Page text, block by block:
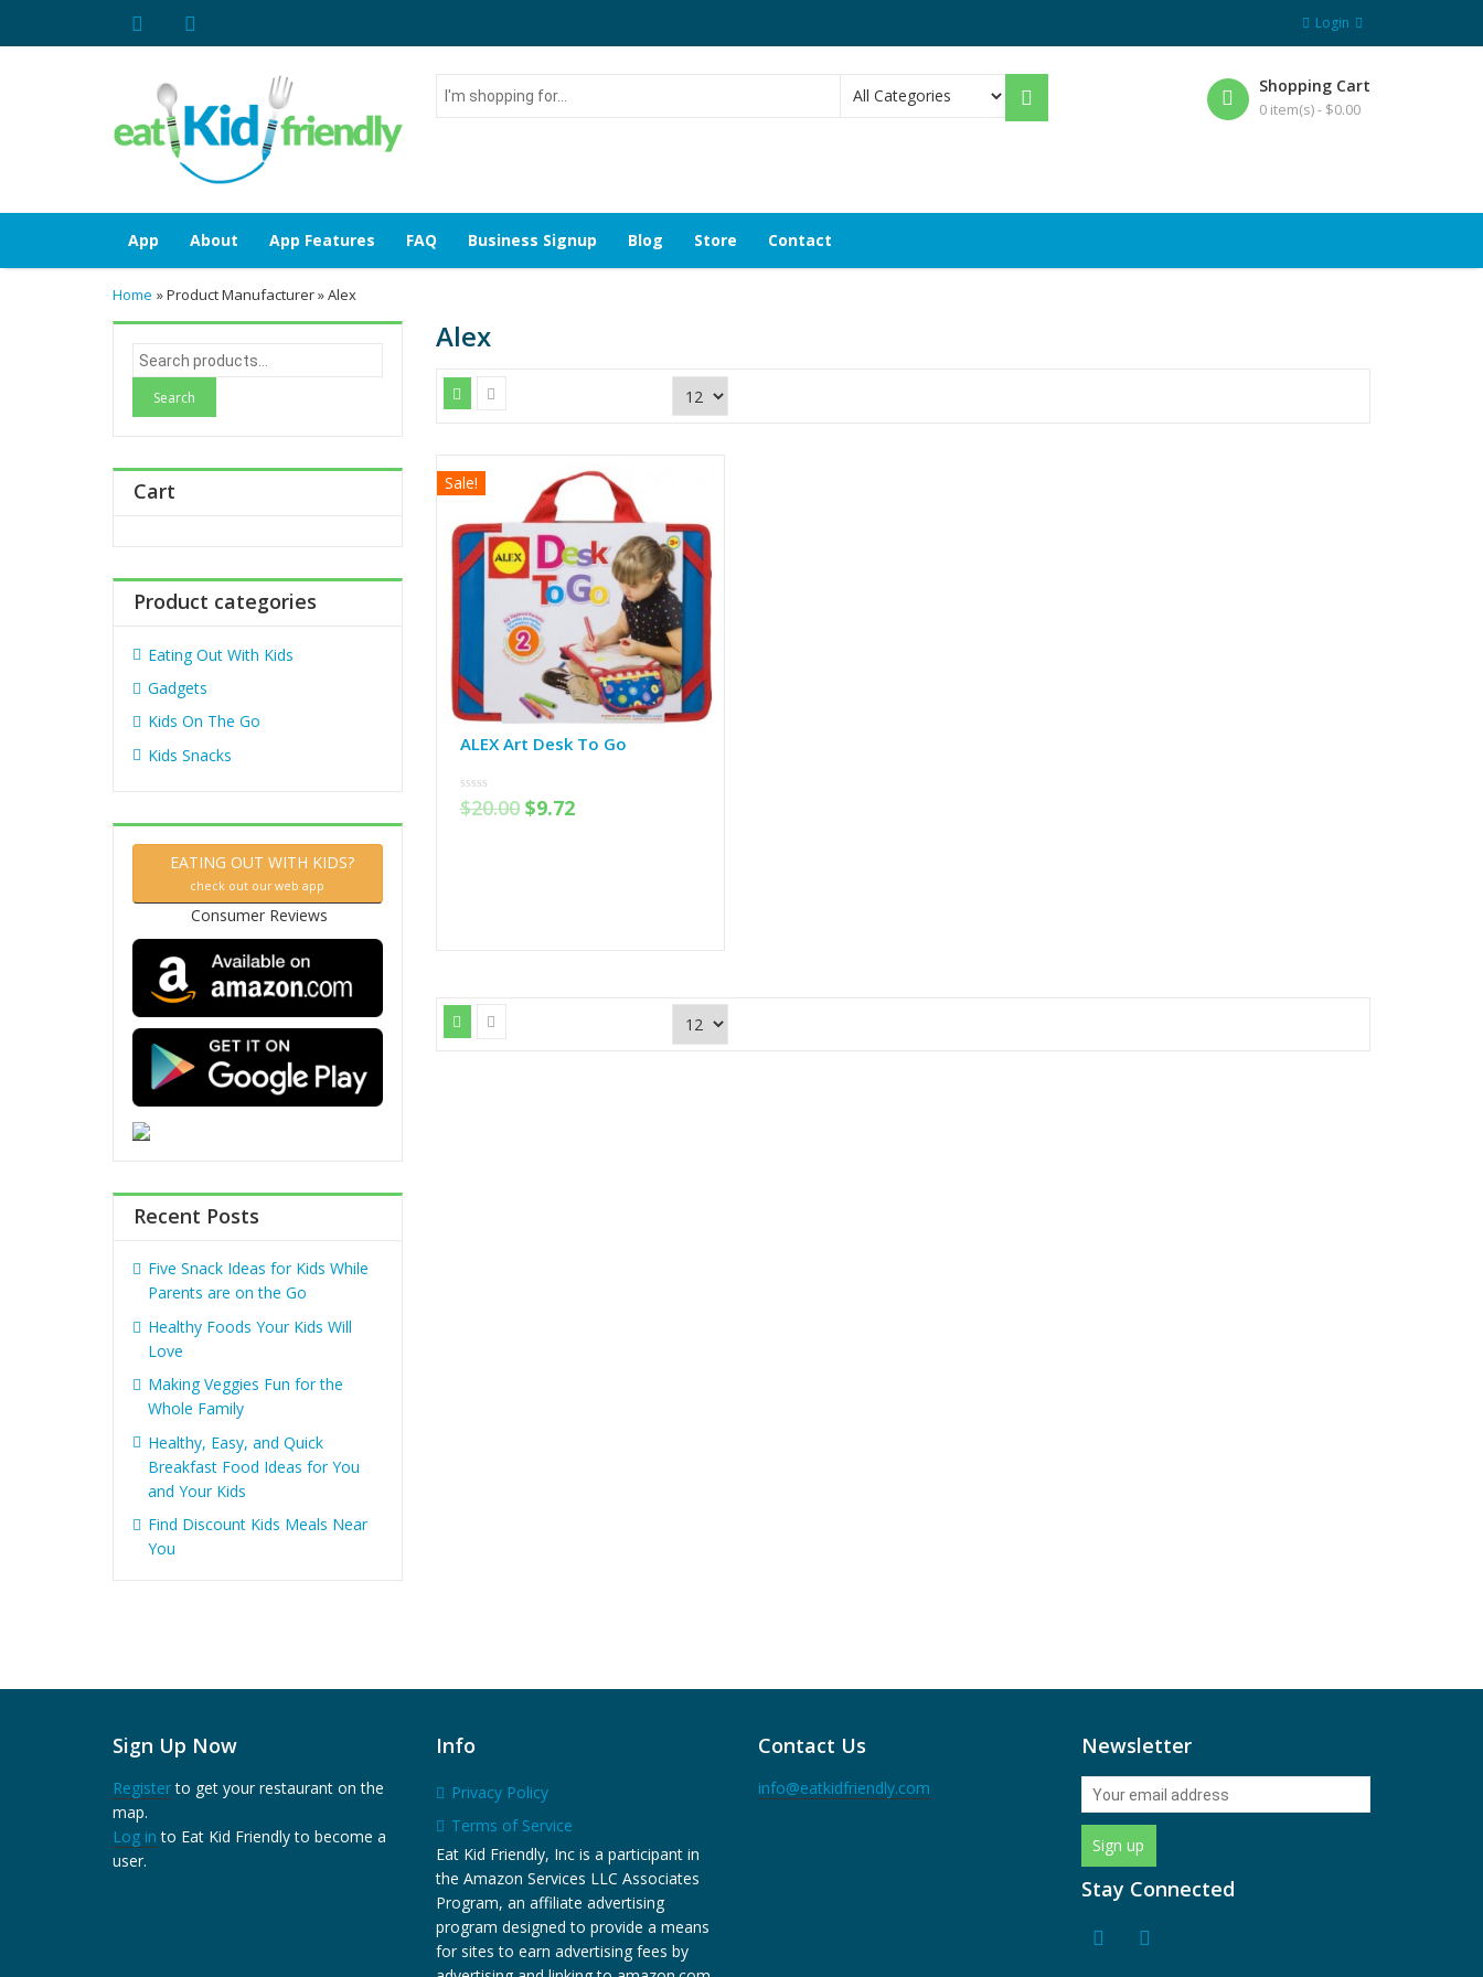
Login
I'm
shopping
Shopping Cart
0 item(s) - $0.00
App About App Features FAQ Business Signup Blog Store Contact
Home » Product Manufacturer » Alex
Alex
Sale!
ALEX Art Desk To Go
0
out
$20.00 $9.72
S
e
h
f
:
Cart
Product categories
Eating Out With Kids
Gadgets
Kids On The Go
Kids Snacks
EATING OUT WITH KIDS?
check out our web app
Consumer Reviews
Recent Posts
Five Snack Ideas for Kids While
Parents are on the Go
Healthy Foods Your Kids Will
Love
Making Veggies Fun for the
Whole Family
Healthy, Easy, and Quick
Breakfast Food Ideas for You
and Your Kids
Find Discount Kids Meals Near
You
Sign Up Now
Registerto get your restaurant on the
map.
Log in to Eat Kid Friendly to become a
user.
Info
Privacy Policy
Terms of Service
Eat Kid Friendly, Inc is a participant in
the Amazon Services LLC Associates
Program, an affiliate advertising
program designed to provide a means
for sites to earn advertising fees by
Contact Us
info@eatkidfriendly.com
Newsletter
Stay Connected